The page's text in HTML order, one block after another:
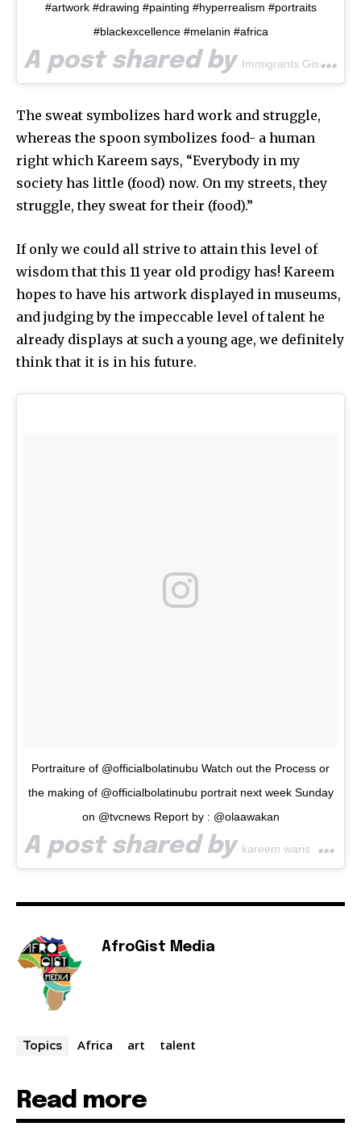
#artwork #drawing #painting #hyperrealism #portraits
#blackexcellence #melanin #africa
A post shared by Immigrants Gist
The sweat symbolizes hard work and struggle,
whereas the spoon symbolizes food- a human
right which Kareem says, “Everybody in my
society has little (food) now. On my streets, they
struggle, they sweat for their (food).”
If only we could all strive to attain this level of
wisdom that this 11 year old prodigy has! Kareem
hopes to have his artwork displayed in museums,
and judging by the impeccable level of talent he
already displays at such a young age, we definitely
think that it is in his future.
Portraiture of @officialbolatinubu Watch out the Process or
the making of @officialbolatinubu portrait next week Sunday
on @tvcnews Report by : @olaawakan
A post shared by kareem waris
AfroGist Media
Topics Africa art talent
Read more